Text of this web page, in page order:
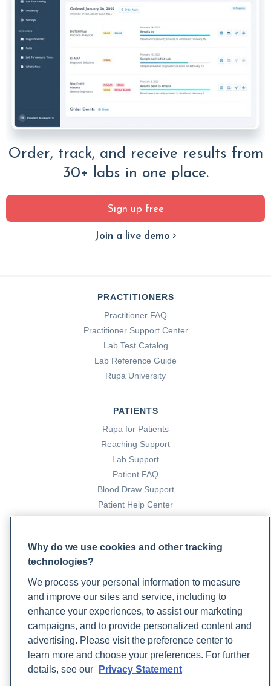
Order, track, and receive results from
30+ labs in one place.
Sign up free
Join a live demo
PRACTITIONERS
Practitioner FAQ
Practitioner Support Center
Lab Test Catalog
Lab Reference Guide
Rupa University
PATIENTS
Rupa for Patients
Reaching Support
Lab Support
Patient FAQ
Blood Draw Support
Patient Help Center
Become a Laboratory Partner
COMPANY
Updates
Podcast
Contact Us
Why do we use cookies and other tracking
technologies?
We process your personal information to measure
and improve our sites and service, including to
enhance your experiences, to assist our marketing
campaigns, and to provide personalized content and
advertising. Please visit the preference center to
learn more and choose your preferences. For further
details, see our
Privacy Statement